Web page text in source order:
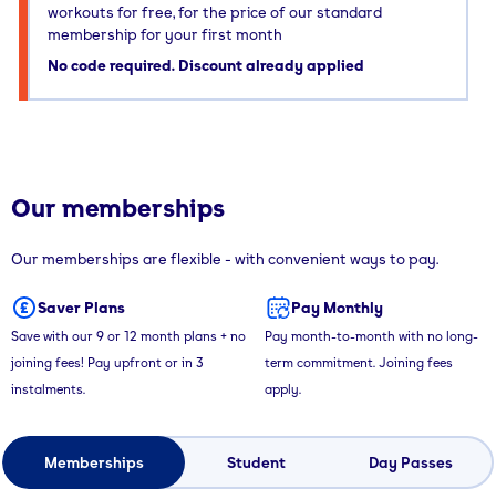
workouts for free, for the price of our standard
membership for your first month
No code required. Discount already applied
Our memberships
Our memberships are flexible - with convenient ways to pay.
Saver Plans
Save with our 9 or 12 month plans + no
joining fees! Pay upfront or in 3
instalments.
Pay Monthly
Pay month-to-month with no long-
term commitment. Joining fees
apply.
Memberships Student Day Passes